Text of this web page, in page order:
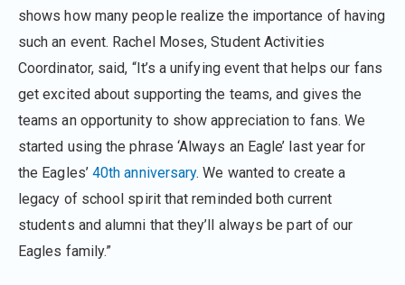
shows how many people realize the importance of having
such an event. Rachel Moses, Student Activities
Coordinator, said, “It’s a unifying event that helps our fans
get excited about supporting the teams, and gives the
teams an opportunity to show appreciation to fans. We
started using the phrase ‘Always an Eagle’ last year for
the Eagles’ 40th anniversary. We wanted to create a
legacy of school spirit that reminded both current
students and alumni that they’ll always be part of our
Eagles family.”